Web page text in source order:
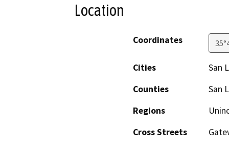
Location
Coordinates
Cities
San
Counties
San
Regions
Cross Streets